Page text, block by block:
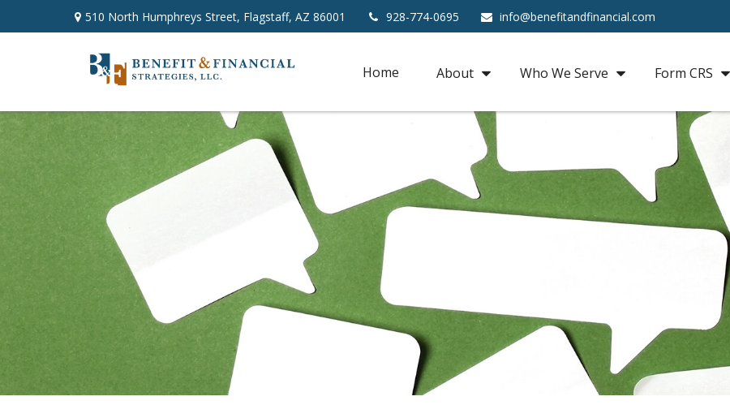
510 North Humphreys Street, Flagstaff, AZ 86001 928-774-0695 info@benefitandfinancial.com
Home About Who We Serve Form CRS